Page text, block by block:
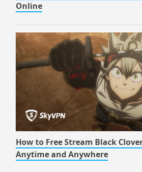
Online
How to Free Stream Black
Anytime and Anywhere